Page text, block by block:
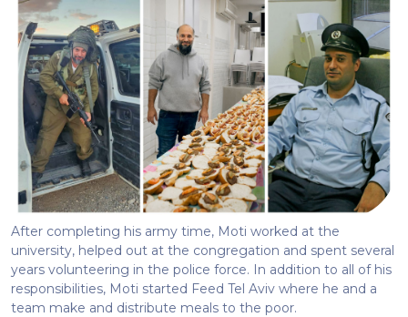
After completing his army time, Moti worked at the
university, helped out at the congregation and spent several
years volunteering in the police force. In addition to all of his
responsibilities, Moti started Feed Tel Aviv where he and a
team make and distribute meals to the poor.